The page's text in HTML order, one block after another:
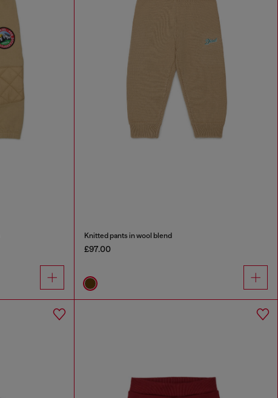
Knitted pants in wool blend
£97.00